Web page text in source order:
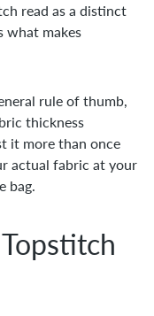
read as a distinct
what makes
rule of thumb,
thickness
it more than once
actual fabric at your
bag.